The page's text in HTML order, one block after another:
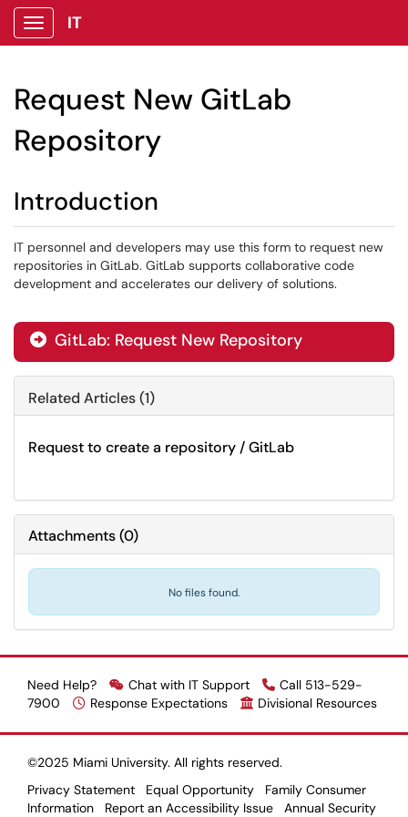
Show Applications Menu
IT
Request New GitLab
Repository
Introduction
IT personnel and developers may use this form to request new
repositories in GitLab. GitLab supports collaborative code
development and accelerates our delivery of solutions.
 GitLab: Request New Repository
Related Articles (1)
Request to create a repository / GitLab
Attachments(0)
No files found.
Need Help? Chat with IT Support
Call 513-529-
7900
Response Expectations Divisional Resources
©2025 Miami University. All rights reserved.
Privacy Statement
Equal Opportunity
Family Consumer
Information
Report an Accessibility Issue Annual Security